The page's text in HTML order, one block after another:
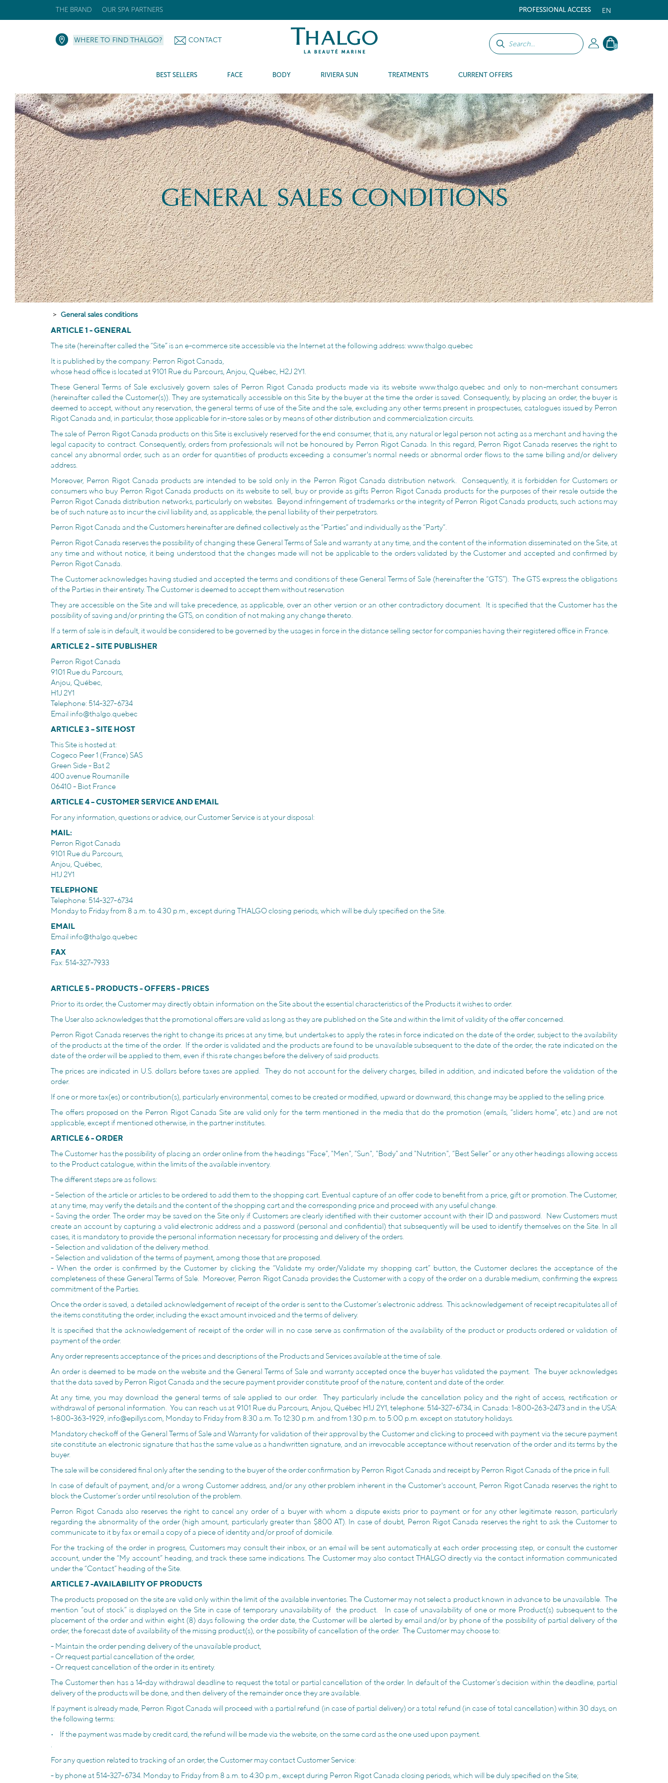
EN
PROFESSIONAL ACCESS
THE BRAND OUR SPA PARTNERS
0
WHERE TO FIND THALGO? CONTACT
BEST SELLERS FACE BODY RIVIERA SUN TREATMENTS CURRENT OFFERS
GENERAL SALES CONDITIONS
General sales conditions
ARTICLE 1 - GENERAL
The site (hereinafter called the “Site” is an e-commerce site accessible via the Internet at the following address: www.thalgo.quebec
It is published by the company: Perron Rigot Canada,
whose head office is located at 9101 Rue du Parcours, Anjou, Québec, H2J 2Y1.
These General Terms of Sale exclusively govern sales of Perron Rigot Canada products made via its website www.thalgo.quebec and only to non-merchant consumers
(hereinafter called the Customer(s)). They are systematically accessible on this Site by the buyer at the time the order is saved. Consequently, by placing an order, the buyer is
deemed to accept, without any reservation, the general terms of use of the Site and the sale, excluding any other terms present in prospectuses, catalogues issued by Perron
Rigot Canada and, in particular, those applicable for in-store sales or by means of other distribution and commercialization circuits.
The sale of Perron Rigot Canada products on this Site is exclusively reserved for the end consumer, that is, any natural or legal person not acting as a merchant and having the
legal capacity to contract. Consequently, orders from professionals will not be honoured by Perron Rigot Canada. In this regard, Perron Rigot Canada reserves the right to
cancel any abnormal order, such as an order for quantities of products exceeding a consumer's normal needs or abnormal order flows to the same billing and/or delivery
address.
Moreover, Perron Rigot Canada products are intended to be sold only in the Perron Rigot Canada distribution network. Consequently, it is forbidden for Customers or
consumers who buy Perron Rigot Canada products on its website to sell, buy or provide as gifts Perron Rigot Canada products for the purposes of their resale outside the
Perron Rigot Canada distribution networks, particularly on websites. Beyond infringement of trademarks or the integrity of Perron Rigot Canada products, such actions may
be of such nature as to incur the civil liability and, as applicable, the penal liability of their perpetrators.
Perron Rigot Canada and the Customers hereinafter are defined collectively as the “Parties” and individually as the “Party”.
Perron Rigot Canada reserves the possibility of changing these General Terms of Sale and warranty at any time, and the content of the information disseminated on the Site, at
any time and without notice, it being understood that the changes made will not be applicable to the orders validated by the Customer and accepted and confirmed by
Perron Rigot Canada.
The Customer acknowledges having studied and accepted the terms and conditions of these General Terms of Sale (hereinafter the “GTS”). The GTS express the obligations
of the Parties in their entirety. The Customer is deemed to accept them without reservation
They are accessible on the Site and will take precedence, as applicable, over an other version or an other contradictory document. It is specified that the Customer has the
possibility of saving and/or printing the GTS, on condition of not making any change thereto.
If a term of sale is in default, it would be considered to be governed by the usages in force in the distance selling sector for companies having their registered office in France.
ARTICLE 2 – SITE PUBLISHER
Perron Rigot Canada
9101 Rue du Parcours,
Anjou, Québec,
H1J 2Y1
Telephone: 514-327-6734
Email info@thalgo.quebec
ARTICLE 3 – SITE HOST
This Site is hosted at:
Cogeco Peer 1 (France) SAS
Green Side - Bat 2
400 avenue Roumanille
06410 - Biot France
ARTICLE 4 – CUSTOMER SERVICE AND EMAIL
For any information, questions or advice, our Customer Service is at your disposal:
MAIL:
Perron Rigot Canada
9101 Rue du Parcours,
Anjou, Québec,
H1J 2Y1
TELEPHONE
Telephone: 514-327-6734
Monday to Friday from 8 a.m. to 4:30 p.m., except during THALGO closing periods, which will be duly specified on the Site.
EMAIL
Email info@thalgo.quebec
FAX
Fax: 514-327-7933
ARTICLE 5 - PRODUCTS - OFFERS - PRICES
Prior to its order, the Customer may directly obtain information on the Site about the essential characteristics of the Products it wishes to order.
The User also acknowledges that the promotional offers are valid as long as they are published on the Site and within the limit of validity of the offer concerned.
Perron Rigot Canada reserves the right to change its prices at any time, but undertakes to apply the rates in force indicated on the date of the order, subject to the availability
of the products at the time of the order. If the order is validated and the products are found to be unavailable subsequent to the date of the order, the rate indicated on the
date of the order will be applied to them, even if this rate changes before the delivery of said products.
The prices are indicated in U.S. dollars before taxes are applied. They do not account for the delivery charges, billed in addition, and indicated before the validation of the
order.
If one or more tax(es) or contribution(s), particularly environmental, comes to be created or modified, upward or downward, this change may be applied to the selling price.
The offers proposed on the Perron Rigot Canada Site are valid only for the term mentioned in the media that do the promotion (emails, “sliders home”, etc.) and are not
applicable, except if mentioned otherwise, in the partner institutes.
ARTICLE 6 - ORDER
The Customer has the possibility of placing an order online from the headings ''Face", "Men", "Sun", "Body" and "Nutrition", “Best Seller” or any other headings allowing access
to the Product catalogue, within the limits of the available inventory.
The different steps are as follows:
- Selection of the article or articles to be ordered to add them to the shopping cart. Eventual capture of an offer code to benefit from a price, gift or promotion. The Customer,
at any time, may verify the details and the content of the shopping cart and the corresponding price and proceed with any useful change.
- Saving the order. The order may be saved on the Site only if Customers are clearly identified with their customer account with their ID and password. New Customers must
create an account by capturing a valid electronic address and a password (personal and confidential) that subsequently will be used to identify themselves on the Site. In all
cases, it is mandatory to provide the personal information necessary for processing and delivery of the orders.
- Selection and validation of the delivery method.
- Selection and validation of the terms of payment, among those that are proposed.
- When the order is confirmed by the Customer by clicking the “Validate my order/Validate my shopping cart” button, the Customer declares the acceptance of the
completeness of these General Terms of Sale. Moreover, Perron Rigot Canada provides the Customer with a copy of the order on a durable medium, confirming the express
commitment of the Parties.
Once the order is saved, a detailed acknowledgement of receipt of the order is sent to the Customer’s electronic address. This acknowledgement of receipt recapitulates all of
the items constituting the order, including the exact amount invoiced and the terms of delivery.
It is specified that the acknowledgement of receipt of the order will in no case serve as confirmation of the availability of the product or products ordered or validation of
payment of the order.
Any order represents acceptance of the prices and descriptions of the Products and Services available at the time of sale.
An order is deemed to be made on the website and the General Terms of Sale and warranty accepted once the buyer has validated the payment. The buyer acknowledges
that the data saved by Perron Rigot Canada and the secure payment provider constitute proof of the nature, content and date of the order.
At any time, you may download the general terms of sale applied to our order. They particularly include the cancellation policy and the right of access, rectification or
withdrawal of personal information. You can reach us at 9101 Rue du Parcours, Anjou, Québec H1J 2Y1, telephone: 514-327-6734, in Canada: 1-800-263-2473 and in the USA:
1-800-363-1929, info@epillys.com, Monday to Friday from 8:30 a.m. To 12:30 p.m. and from 1:30 p.m. to 5:00 p.m. except on statutory holidays.
Mandatory checkoff of the General Terms of Sale and Warranty for validation of their approval by the Customer and clicking to proceed with payment via the secure payment
site constitute an electronic signature that has the same value as a handwritten signature, and an irrevocable acceptance without reservation of the order and its terms by the
buyer.
The sale will be considered final only after the sending to the buyer of the order confirmation by Perron Rigot Canada and receipt by Perron Rigot Canada of the price in full.
In case of default of payment, and/or a wrong Customer address, and/or any other problem inherent in the Customer's account, Perron Rigot Canada reserves the right to
block the Customer’s order until resolution of the problem.
Perron Rigot Canada also reserves the right to cancel any order of a buyer with whom a dispute exists prior to payment or for any other legitimate reason, particularly
regarding the abnormality of the order (high amount, particularly greater than $800 AT). In case of doubt, Perron Rigot Canada reserves the right to ask the Customer to
communicate to it by fax or email a copy of a piece of identity and/or proof of domicile.
For the tracking of the order in progress, Customers may consult their inbox, or an email will be sent automatically at each order processing step, or consult the customer
account, under the “My account” heading, and track these same indications. The Customer may also contact THALGO directly via the contact information communicated
under the “Contact” heading of the Site.
ARTICLE 7 -AVAILABILITY OF PRODUCTS
The products proposed on the site are valid only within the limit of the available inventories. The Customer may not select a product known in advance to be unavailable. The
mention “out of stock” is displayed on the Site in case of temporary unavailability of the product. In case of unavailability of one or more Product(s) subsequent to the
placement of the order and within eight (8) days following the order date, the Customer will be alerted by email and/or by phone of the possibility of partial delivery of the
order, the forecast date of availability of the missing product(s), or the possibility of cancellation of the order. The Customer may choose to:
- Maintain the order pending delivery of the unavailable product,
- Or request partial cancellation of the order,
- Or request cancellation of the order in its entirety.
The Customer then has a 14-day withdrawal deadline to request the total or partial cancellation of the order. In default of the Customer’s decision within the deadline, partial
delivery of the products will be done, and then delivery of the remainder once they are available.
If payment is already made, Perron Rigot Canada will proceed with a partial refund (in case of partial delivery) or a total refund (in case of total cancellation) within 30 days, on
the following terms:
• If the payment was made by credit card, the refund will be made via the website, on the same card as the one used upon payment.
For any question related to tracking of an order, the Customer may contact Customer Service:
- by phone at 514-327-6734. Monday to Friday from 8 a.m. to 4:30 p.m., except during Perron Rigot Canada closing periods, which will be duly specified on the Site;